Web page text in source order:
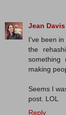
Jean Davis
I've been
the
something
making
Seems I
post. LOL
Reply